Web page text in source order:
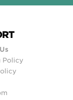
Policy